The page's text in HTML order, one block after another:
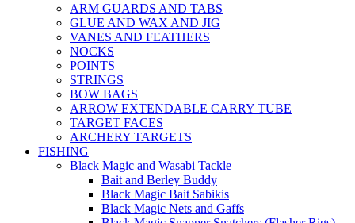
ARM GUARDS AND TABS
GLUE AND WAX AND JIG
VANES AND FEATHERS
NOCKS
POINTS
STRINGS
BOW BAGS
ARROW EXTENDABLE CARRY TUBE
TARGET FACES
ARCHERY TARGETS
FISHING
Black Magic and Wasabi Tackle
Bait and Berley Buddy
Black Magic Bait Sabikis
Black Magic Nets and Gaffs